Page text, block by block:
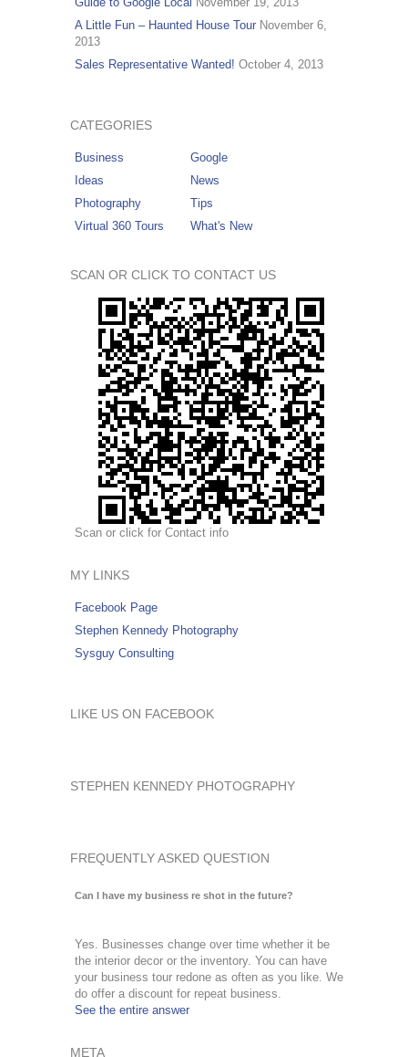
A Little Fun – Haunted House Tour November 6,
2013
Sales Representative Wanted! October 4, 2013
CATEGORIES
Business
Google
Ideas
News
Photography
Tips
Virtual 360 Tours
What's New
SCAN OR CLICK TO CONTACT US
Scan or click for Contact info
MY LINKS
Facebook Page
Stephen Kennedy Photography
Sysguy Consulting
LIKE US ON FACEBOOK
STEPHEN KENNEDY PHOTOGRAPHY
FREQUENTLY ASKED QUESTION
Can I have my business re shot in the future?
Yes. Businesses change over time whether it be
the interior decor or the inventory. You can have
your business tour redone as often as you like. We
do offer a discount for repeat business.
See the entire answer
META